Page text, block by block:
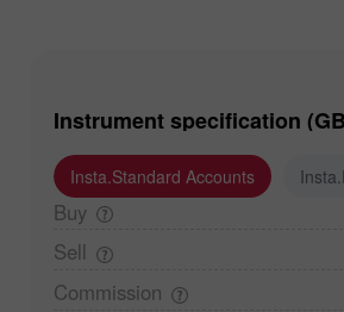
Instrument specification
Insta.Standard Accounts
Buy
Sell
Commission